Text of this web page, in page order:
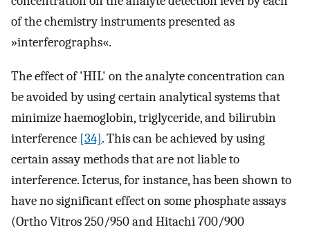
of the chemistry instruments presented as
»interferographs«.
The effect of 'HIL' on the analyte concentration can
be avoided by using certain analytical systems that
minimize haemoglobin, triglyceride, and bilirubin
interference [34]. This can be achieved by using
certain assay methods that are not liable to
interference. Icterus, for instance, has been shown to
have no significant effect on some phosphate assays
(Ortho Vitros 250/950 and Hitachi 700/900